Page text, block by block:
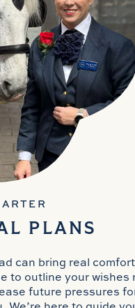
PLANS
can bring real
to outline your wishes
future pressures